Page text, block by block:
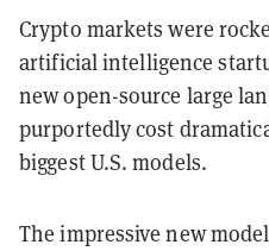
Crypto markets were
artificial intelligence
new open-source large
purportedly cost
biggest U.S. models.
The impressive new